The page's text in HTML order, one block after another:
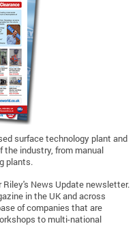
surface technology plant and
the industry, from manual
plants.
Riley's News Update newsletter.
in the UK and across
of companies that are
to multi-national